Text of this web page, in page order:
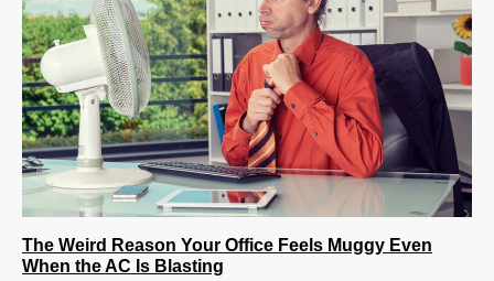
The Weird Reason Your Office Feels Muggy Even
When the AC Is Blasting